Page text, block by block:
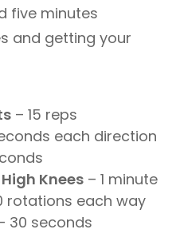
five minutes
and getting your
– 15 reps
each direction
Knees – 1 minute
rotations each way
30 seconds